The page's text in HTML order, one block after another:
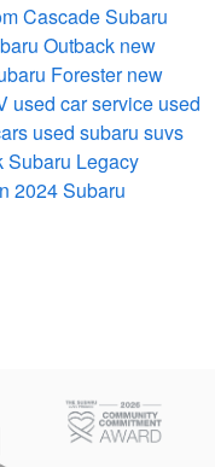
Cascade Subaru
Outback new
Foresternew
used car service used
used subaru suvs
Subaru Legacy
2024 Subaru